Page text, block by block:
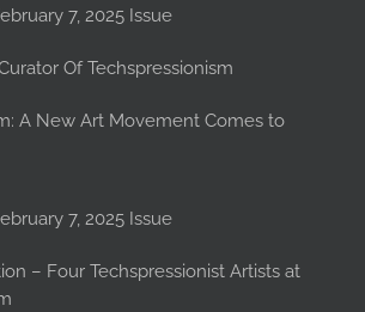
– February 7, 2025 Issue
Of Techspressionism
A New Art Movement Comes to
– February 7, 2025 Issue
– Four Techspressionist Artists at